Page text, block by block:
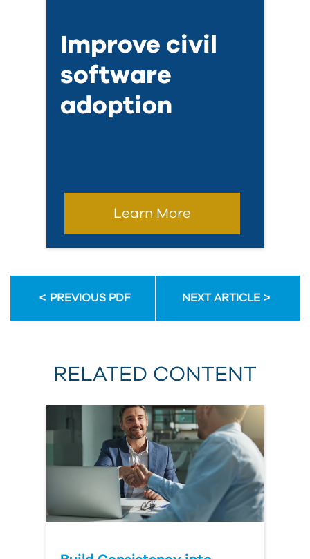
Improve civil
software
adoption
Learn More
PREVIOUS PDF NEXT ARTICLE
RELATED CONTENT